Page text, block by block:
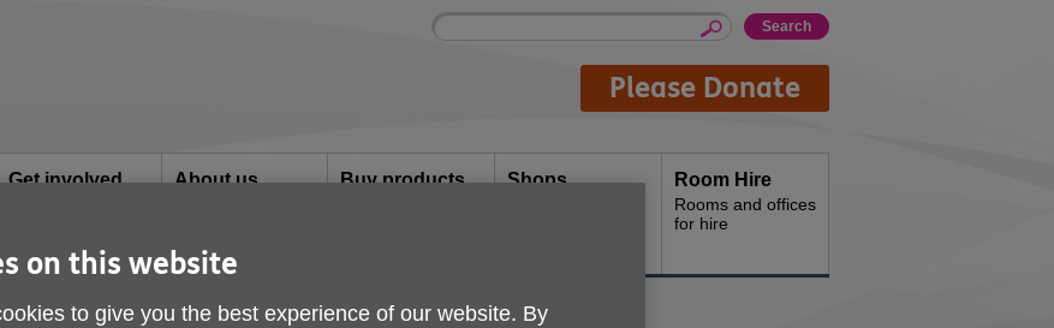
Site
Enter
Please Donate
Get involved About us Buy products Shops Room Hire
Rooms and offices
for hire
Football
on this website
to give you the best experience of our website. By